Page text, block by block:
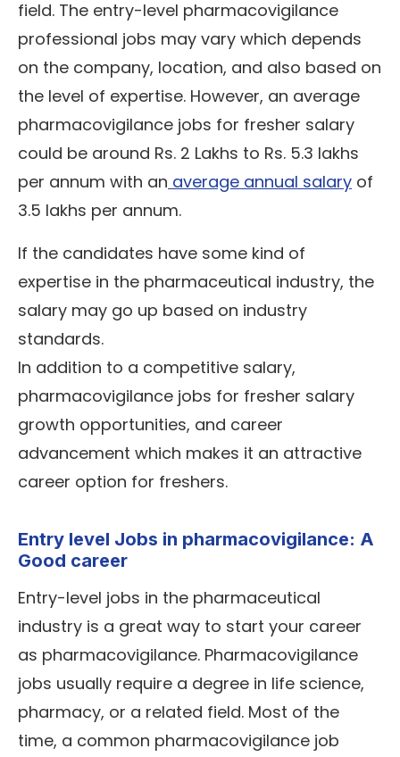
field. The entry-level pharmacovigilance
professional jobs may vary which depends
on the company, location, and also based on
the level of expertise. However, an average
pharmacovigilance jobs for fresher salary
could be around Rs. 2 Lakhs to Rs. 5.3 lakhs
per annum with an average annual salary of
3.5 lakhs per annum.
If the candidates have some kind of
expertise in the pharmaceutical industry, the
salary may go up based on industry
standards.
In addition to a competitive salary,
pharmacovigilance jobs for fresher salary
growth opportunities, and career
advancement which makes it an attractive
career option for freshers.
Entry level Jobs in pharmacovigilance: A
Good career
Entry-level jobs in the pharmaceutical
industry is a great way to start your career
as pharmacovigilance. Pharmacovigilance
jobs usually require a degree in life science,
pharmacy, or a related field. Most of the
time, a common pharmacovigilance job